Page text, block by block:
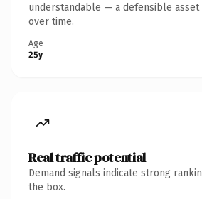
understandable — a defensible
over time.
Age
25y
Real traffic potential
Demand signals indicate strong
the box.